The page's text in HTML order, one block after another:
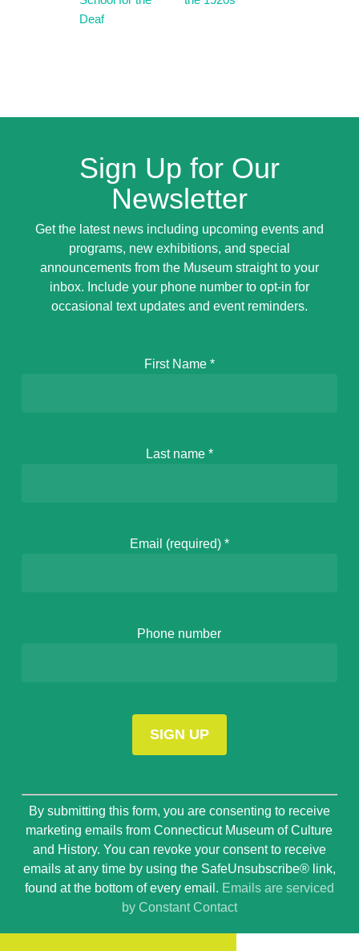
Deaf
Sign Up for Our
Newsletter
Get the latest news including upcoming events and
programs, new exhibitions, and special
announcements from the Museum straight to your
inbox. Include your phone number to opt-in for
occasional text updates and event reminders.
First Name *
Last name *
Email (required) *
Phone number
Constant
Contact
Use.
Please
leave
this
blank.
By submitting this form, you are consenting to receive
marketing emails from Connecticut Museum of Culture
and History. You can revoke your consent to receive
emails at any time by using the SafeUnsubscribe® link,
found at the bottom of every email. Emails are serviced
by Constant Contact